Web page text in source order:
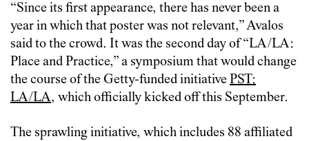
“Since its first appearance, there has never been a
year in which that poster was not relevant,” Avalos
said to the crowd. It was the second day of “LA/LA:
Place and Practice,” a symposium that would change
the course of the Getty-funded initiativePST:
LA/LA, which officially kicked off this September.
The sprawling initiative, which includes 88 affiliated